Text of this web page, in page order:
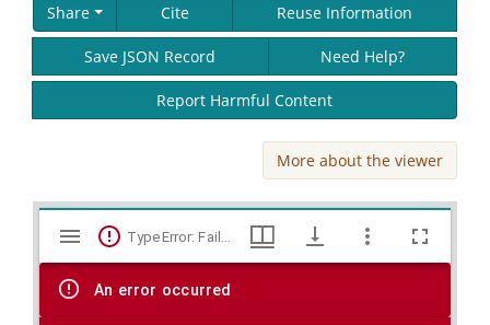
Share Cite Reuse Information
Save JSON Record Need Help?
Report Harmful Content
More about the viewer
Skip viewer
Mirador
viewer
TypeError: Failed to fetch
An error occurred